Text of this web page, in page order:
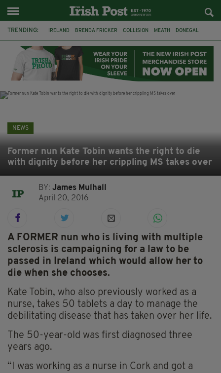
TRENDING: IRELAND BRENDA FRICKER COLLISION MEATH DONEGAL
WITNESS APPEAL KPMG
NEWS
Former nun Kate Tobin wants the right to die
with dignity before her crippling MS takes over
BY:James Mulhall
April 20, 2016
A FORMER nun who is living with multiple
sclerosis is campaigning for a law to be
passed in Ireland which would allow her to
die when she chooses.
Kate Tobin, who also previously worked as a
nurse, takes 50 tablets a day to manage the
debilitating disease that has taken over her life.
The 50-year-old was first diagnosed three
years ago.
“I was working as a nurse in Cork and got a